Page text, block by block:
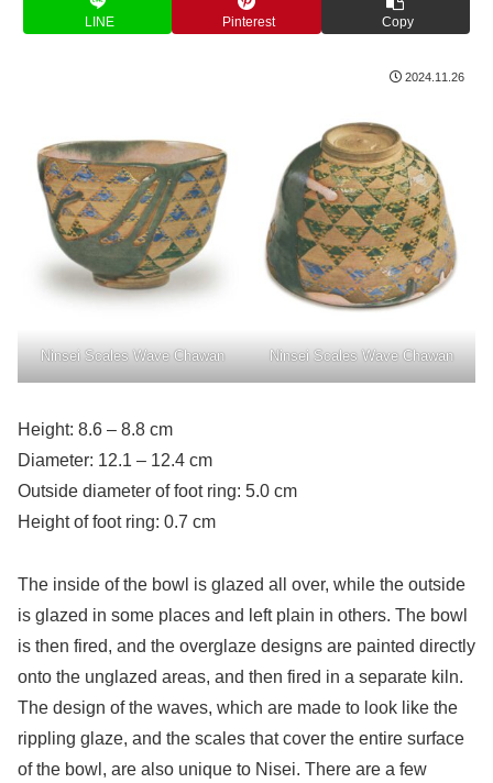
LINE Pinterest Copy
2024.11.26
Ninsei Scales Wave Chawan Ninsei Scales Wave Chawan
Height: 8.6 – 8.8 cm
Diameter: 12.1 – 12.4 cm
Outside diameter of foot ring: 5.0 cm
Height of foot ring: 0.7 cm
The inside of the bowl is glazed all over, while the outside
is glazed in some places and left plain in others. The bowl
is then fired, and the overglaze designs are painted directly
onto the unglazed areas, and then fired in a separate kiln.
The design of the waves, which are made to look like the
rippling glaze, and the scales that cover the entire surface
of the bowl, are also unique to Nisei. There are a few